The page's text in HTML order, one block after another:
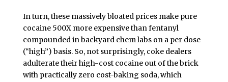
In turn, these massively bloated prices make pure
cocaine 500X more expensive than fentanyl
compounded in backyard chem labs on a per dose
(“high”) basis. So, not surprisingly, coke dealers
adulterate their high-cost cocaine out of the brick
with practically zero cost-baking soda, which